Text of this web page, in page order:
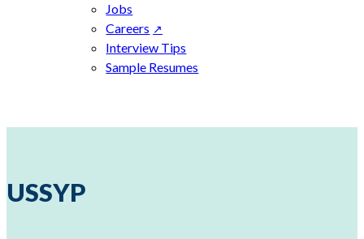
Jobs
Careers
Interview Tips
Sample Resumes
USSYP